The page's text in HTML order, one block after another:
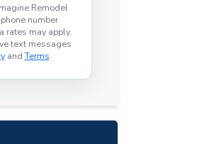
Remodel
number
rates may apply.
text messages
andTerms.